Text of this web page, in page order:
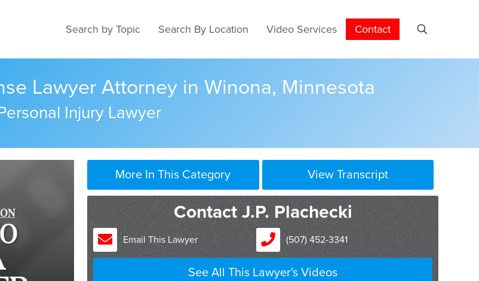
Search by Topic Search By Location Video Services Contact
Lawyer Attorney in Winona, Minnesota
Injury Lawyer
More In This Category View Transcript
I think it would depend on the gravity of the crime. If it’s serious, you want to
go out and get the best attorney or attorney’s that you can afford. Look for
someone with a proven track record. And what I found over the years is
good attorneys usually travel in pairs. In life you usually get what you pay
for and attorneys that’s no exception.
Contact J.P. Plachecki
Email This Lawyer (507) 452-3341
See All This Lawyer's Videos